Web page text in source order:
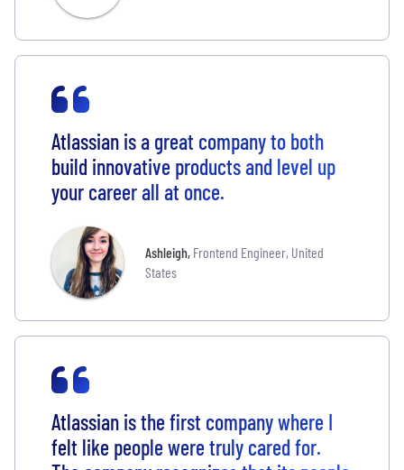
Atlassian is a great company to both
build innovative products and level up
your career all at once.
Ashleigh, Frontend Engineer, United
States
Atlassian is the first company where I
felt like people were truly cared for.